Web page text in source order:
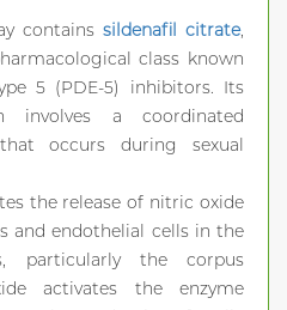
contains sildenafil citrate,
class known
5 (PDE-5) inhibitors. Its
involves a coordinated
occurs during sexual
the release of nitric oxide
and endothelial cells in the
particularly the corpus
activates the enzyme